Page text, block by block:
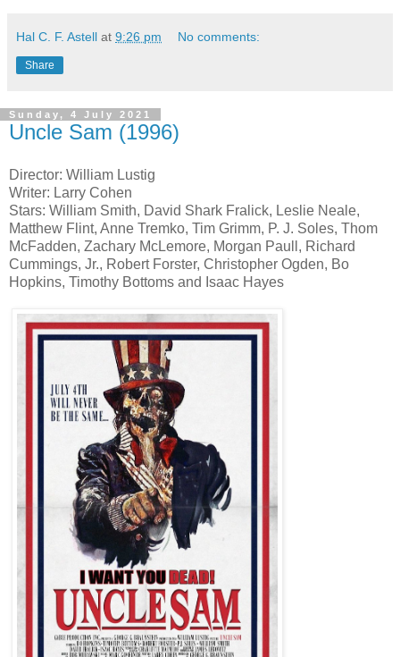
Hal C. F. Astell at 9:26 pm No comments:
Share
Sunday, 4 July 2021
Uncle Sam (1996)
Director: William Lustig
Writer: Larry Cohen
Stars: William Smith, David Shark Fralick, Leslie Neale,
Matthew Flint, Anne Tremko, Tim Grimm, P. J. Soles, Thom
McFadden, Zachary McLemore, Morgan Paull, Richard
Cummings, Jr., Robert Forster, Christopher Ogden, Bo
Hopkins, Timothy Bottoms and Isaac Hayes